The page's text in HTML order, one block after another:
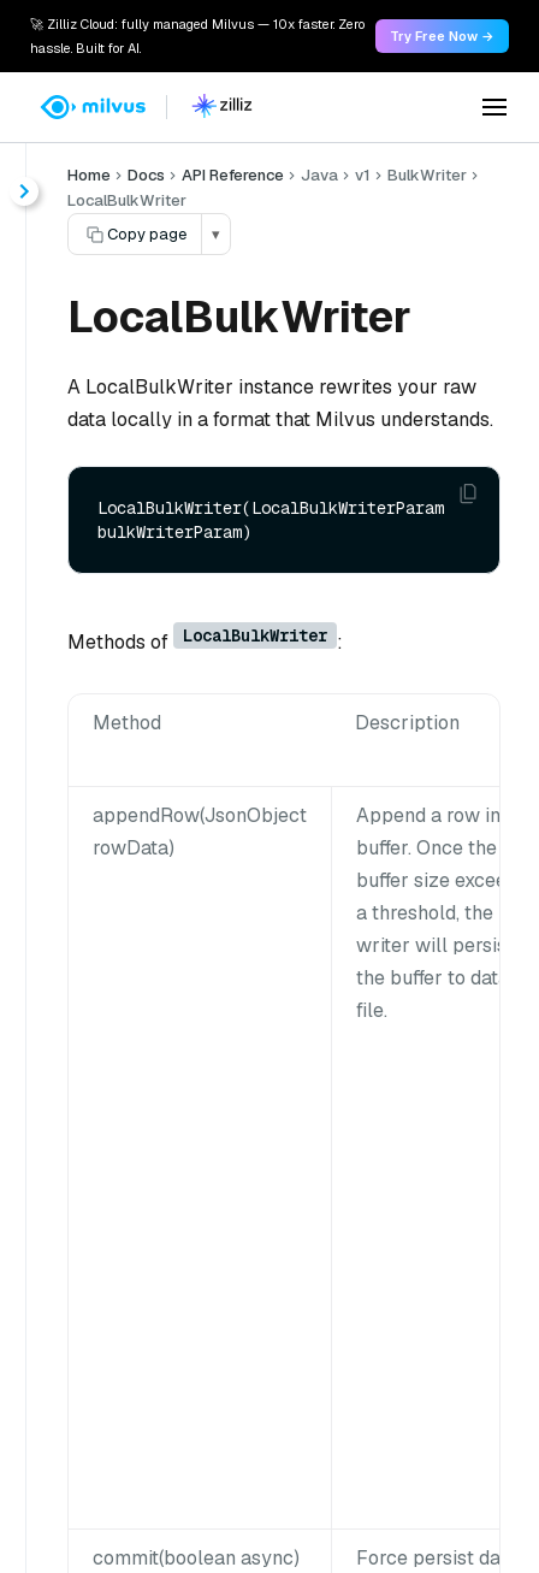
🚀 Zilliz Cloud: fully managed Milvus — 10x faster. Zero
hassle. Built for AI.
Try Free Now →
Home Docs API Reference Java v1
BulkWriter
LocalBulkWriter
Copy page
▾
LocalBulkWriter
A LocalBulkWriter instance rewrites your raw
data locally in a format that Milvus understands.
LocalBulkWriter(LocalBulkWriterParam
Methods of LocalBulkWriter :
Method Description
appendRow(JsonObject
rowData)
Append a row into
buffer. Once the
buffer size exceeds
a threshold, the
writer will persist
the buffer to data
file.
commit(boolean async)
Force persist data